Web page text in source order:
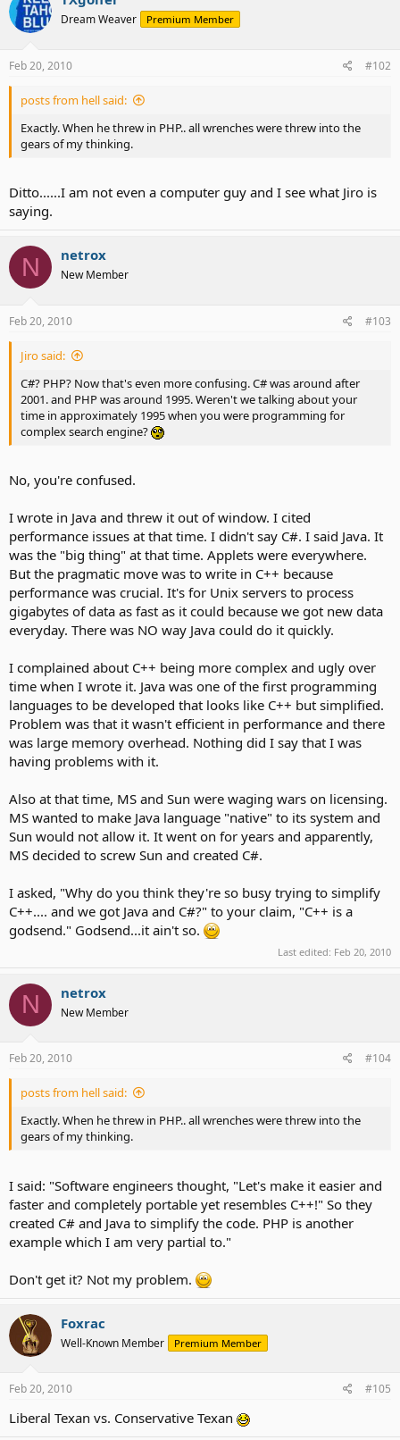
Dream Weaver Premium Member
Feb 20, 2010 #102
posts from hell said:
Exactly. When he threw in PHP.. all wrenches were threw into the
gears of my thinking.
Ditto......I am not even a computer guy and I see what Jiro is
saying.
N netrox
New Member
Feb 20, 2010 #103
Jiro said:
C#? PHP? Now that's even more confusing. C# was around after
2001. and PHP was around 1995. Weren't we talking about your
time in approximately 1995 when you were programming for
complex search engine?
No, you're confused.
I wrote in Java and threw it out of window. I cited
performance issues at that time. I didn't say C#. I said Java. It
was the "big thing" at that time. Applets were everywhere.
But the pragmatic move was to write in C++ because
performance was crucial. It's for Unix servers to process
gigabytes of data as fast as it could because we got new data
everyday. There was NO way Java could do it quickly.
I complained about C++ being more complex and ugly over
time when I wrote it. Java was one of the first programming
languages to be developed that looks like C++ but simplified.
Problem was that it wasn't efficient in performance and there
was large memory overhead. Nothing did I say that I was
having problems with it.
Also at that time, MS and Sun were waging wars on licensing.
MS wanted to make Java language "native" to its system and
Sun would not allow it. It went on for years and apparently,
MS decided to screw Sun and created C#.
I asked, "Why do you think they're so busy trying to simplify
C++.... and we got Java and C#?" to your claim, "C++ is a
godsend." Godsend...it ain't so.
Last edited: Feb 20, 2010
N netrox
New Member
Feb 20, 2010 #104
posts from hell said:
Exactly. When he threw in PHP.. all wrenches were threw into the
gears of my thinking.
I said: "Software engineers thought, "Let's make it easier and
faster and completely portable yet resembles C++!" So they
created C# and Java to simplify the code. PHP is another
example which I am very partial to."
Don't get it? Not my problem.
Foxrac
Well-Known Member Premium Member
Feb 20, 2010 #105
Liberal Texan vs. Conservative Texan